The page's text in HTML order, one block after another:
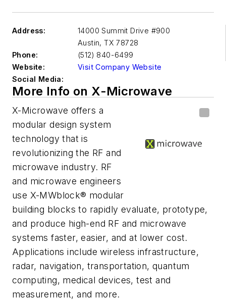
Address:
14000 Summit Drive #900
Austin, TX 78728
Phone:
(512) 840-6499
Website:
Visit Company Website
Social Media:
More Info on X-Microwave
X-Microwave offers a
modular design system
technology that is
revolutionizing the RF and
microwave industry. RF
and microwave engineers
use X-MWblock® modular
building blocks to rapidly evaluate, prototype,
and produce high-end RF and microwave
systems faster, easier, and at lower cost.
Applications include wireless infrastructure,
radar, navigation, transportation, quantum
computing, medical devices, test and
measurement, and more.